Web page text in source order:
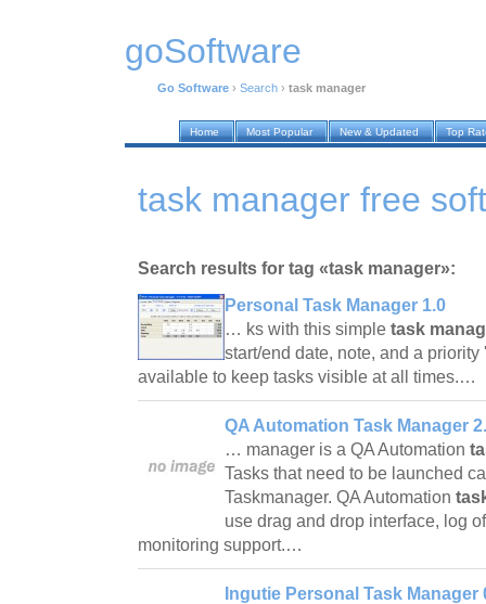
goSoftware
Go Software › Search › task manager
Home Most Popular New & Updated Top
task manager free
Search results for tag «task manager»:
Personal Task Manager 1.0
… ks with this simple task
start/end date, note, and a
available to keep tasks visible at all times.…
QA Automation Task Manager
… manager is a QA Automation
Tasks that need to be launched
Taskmanager. QA Automation
use drag and drop interface, log
monitoring support.…
Ingutie Personal Task Manager